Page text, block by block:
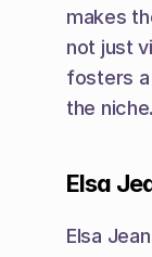
makes
not just
fosters
the niche.
Elsa
Elsa